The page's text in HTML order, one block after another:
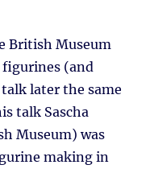
British Museum
figurines (and
later the same
talk Sascha
Museum) was
making in